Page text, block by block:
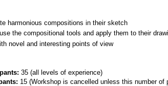
harmonious compositions in their sketch
the compositional tools and apply them to their
novel and interesting points of view
35 (all levels of experience)
15 (Workshop is cancelled unless this number of